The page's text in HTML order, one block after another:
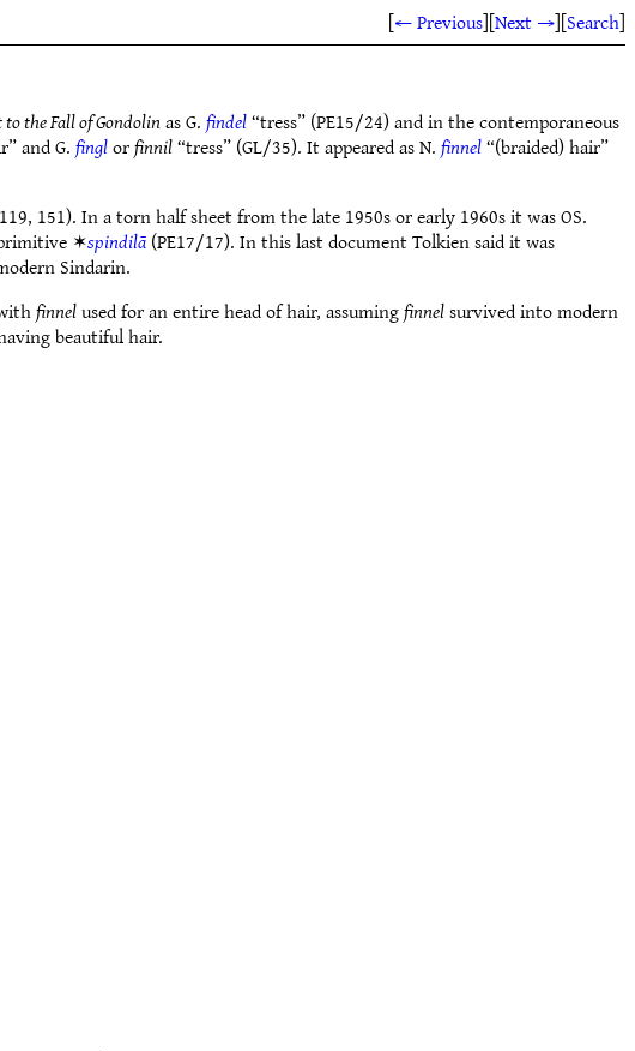
[← Previous][Next →][Search]
the Fall of Gondolinas G.findel“tress” (PE15/24) and in the contemporaneous
and G.finglorfinnil“tress” (GL/35). It appeared as N.finnel“(braided) hair”
151). In a torn half sheet from the late 1950s or early 1960s it was OS.
✶spindilā(PE17/17). In this last document Tolkien said it was
Sindarin.
finnelused for an entire head of hair, assumingfinnelsurvived into modern
beautiful hair.